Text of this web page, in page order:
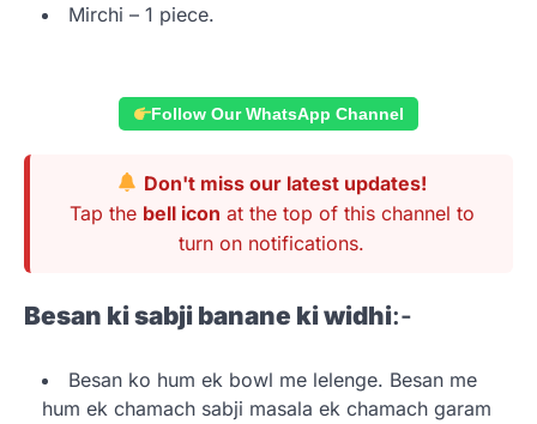
Mirchi – 1 piece.
Follow Our WhatsApp Channel
Don't miss our latest updates!
Tap the bell icon at the top of this channel to
turn on notifications.
Besan ki sabji banane ki widhi:-
Besan ko hum ek bowl me lelenge. Besan me
hum ek chamach sabji masala ek chamach garam